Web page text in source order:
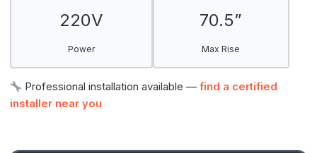
220V
Power
70.5”
Max Rise
Professional installation available —find a certified
installer near you